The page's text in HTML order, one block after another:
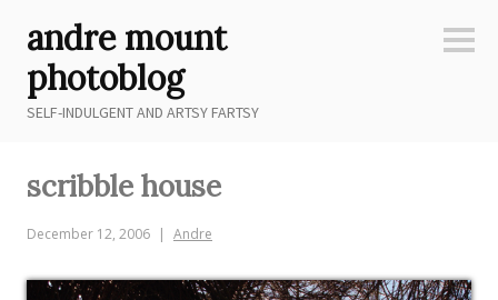
content
andre mount
photoblog
SELF-INDULGENT AND ARTSY FARTSY
scribble house
December 12, 2006 Andre